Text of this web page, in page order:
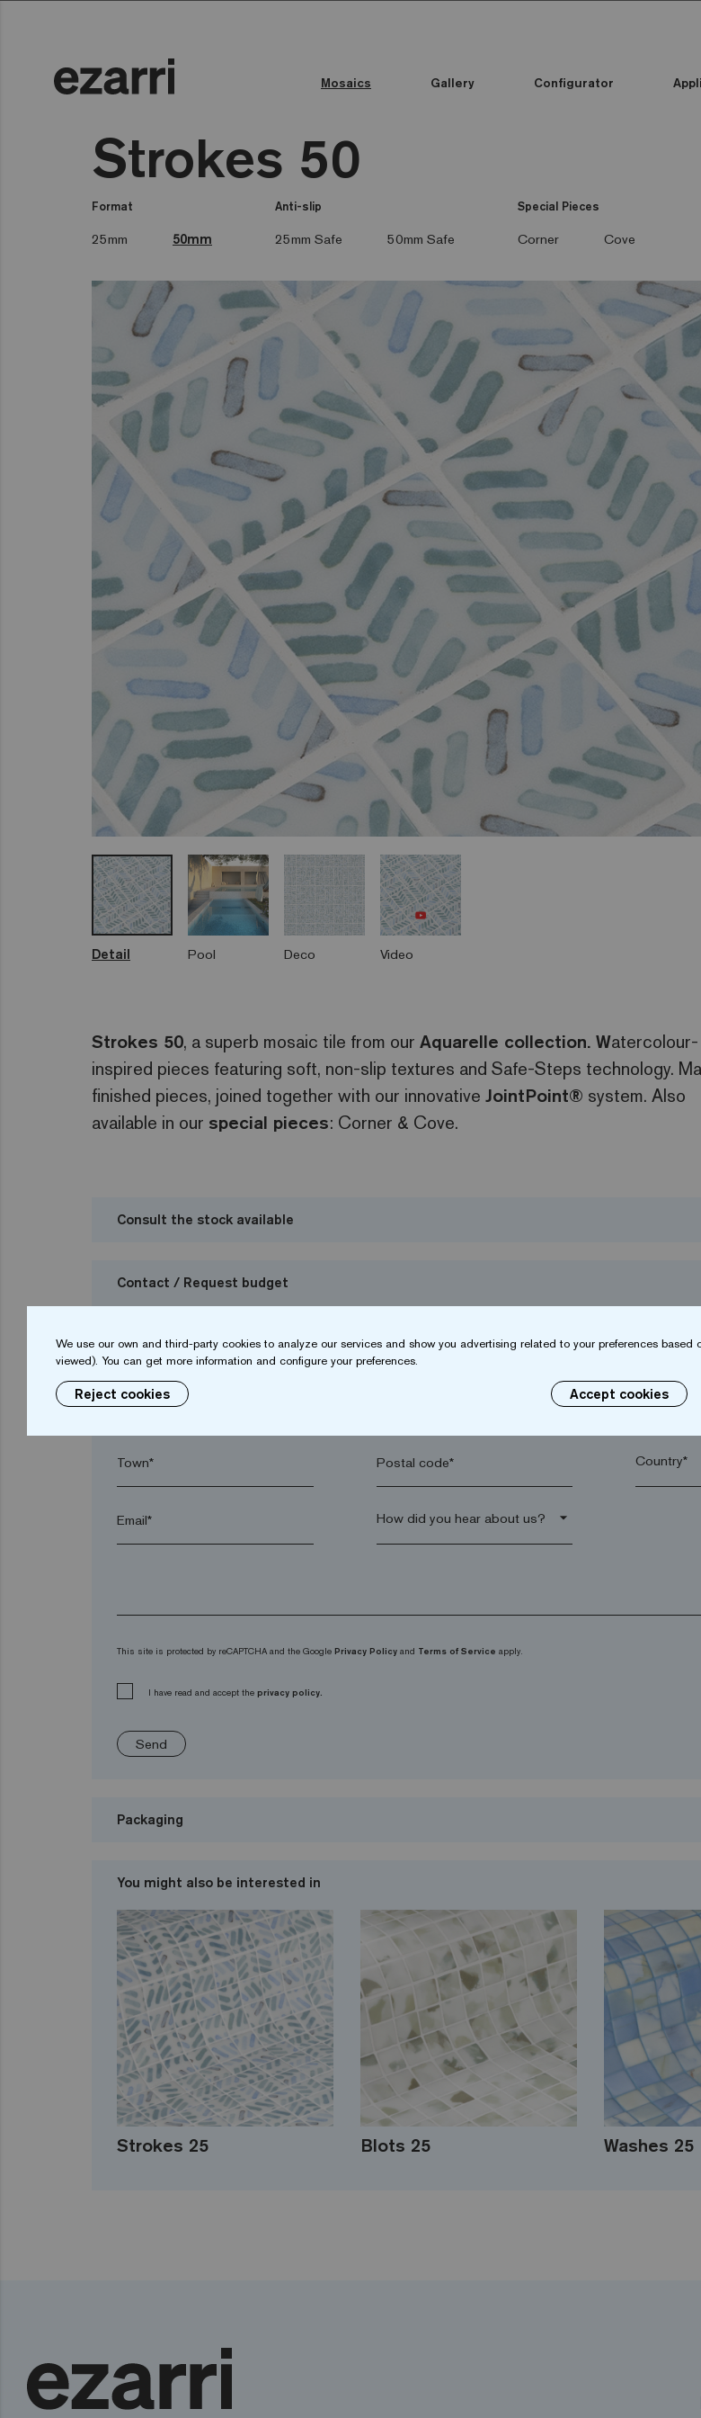
Mosaics Gallery Configurator
Strokes 50
Format
25mm 50mm
Anti-slip
25mm Safe 50mm Safe
Special Pieces
Corner Cove
Detail Pool Deco Video
Strokes 50, a superb mosaic tile from our Aquarelle collection. Watercolour-
inspired pieces featuring soft, non-slip textures and Safe-Steps technology.
finished pieces, joined together with our innovative JointPoint® system. Also
available in our special pieces: Corner & Cove.
Consult the stock available
Contact / Request budget
Name* Company*
Town* Postal code*
Email* arrow_drop_down
This site is protected by reCAPTCHA and the Google Privacy Policy and Terms of Service apply.
I have read and accept the privacy policy.
Send
Packaging
You might also be interested in
Strokes 25 Blots 25 Washes 25
We use our own and third-party cookies to analyze our services and show you advertising related to your preferences
viewed). You can get more information and configure your preferences.
Reject cookies Accept cookies